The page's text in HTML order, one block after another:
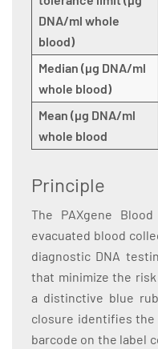
DNA/ml whole
blood)
Median (µg DNA/ml
whole blood)
Mean (µg DNA/ml
whole blood
Principle
The PAXgene
evacuated blood
diagnostic DNA
that minimize the
a distinctive blue
closure identifies the
barcode on the label